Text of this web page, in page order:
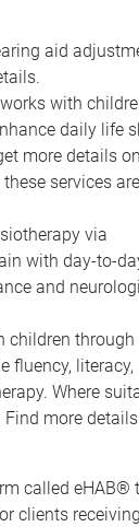
aid
with
daily life
more details
services are
via
with day-to-
and
children through
fluency, literacy,
Where
more
called eHAB®
clients receiving